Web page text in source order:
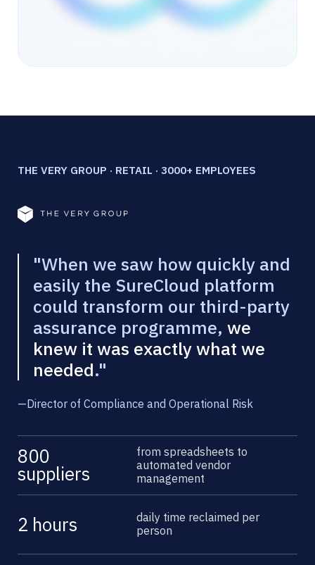
THE VERY GROUP · RETAIL · 3000+ EMPLOYEES
"When we saw how quickly and
easily the SureCloud platform
could transform our third-party
assurance programme, we
knew it was exactly what we
needed."
—Director of Compliance and Operational Risk
800
suppliers
from spreadsheets to
automated vendor
management
2 hours
daily time reclaimed per
person